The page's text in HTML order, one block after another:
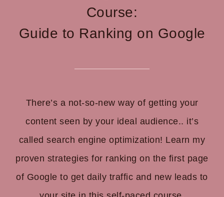
Course:
Guide to Ranking on Google
There’s a not-so-new way of getting your
content seen by your ideal audience.. it’s
called search engine optimization! Learn my
proven strategies for ranking on the first page
of Google to get daily traffic and new leads to